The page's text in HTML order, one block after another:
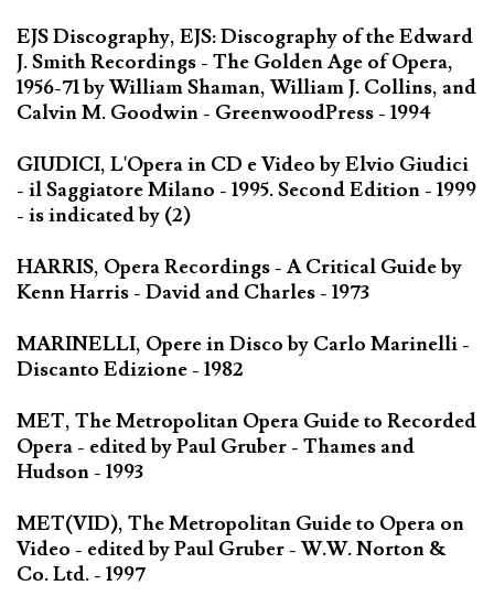
EJS Discography, EJS: Discography of the Edward
J. Smith Recordings - The Golden Age of Opera,
1956-71 by William Shaman, William J. Collins, and
Calvin M. Goodwin - GreenwoodPress - 1994
GIUDICI, L'Opera in CD e Video by Elvio Giudici
- il Saggiatore Milano - 1995. Second Edition - 1999
- is indicated by (2)
HARRIS, Opera Recordings - A Critical Guide by
Kenn Harris - David and Charles - 1973
MARINELLI, Opere in Disco by Carlo Marinelli -
Discanto Edizione - 1982
MET, The Metropolitan Opera Guide to Recorded
Opera - edited by Paul Gruber - Thames and
Hudson - 1993
MET(VID), The Metropolitan Guide to Opera on
Video - edited by Paul Gruber - W.W. Norton &
Co. Ltd. - 1997